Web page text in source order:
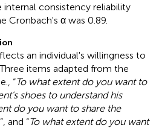
internal consistency reliability
Cronbach's α was 0.89.
an individual's willingness to
items adapted from the
“To what extent do you want to
shoes to understand his
do you want to share the
and “To what extent do you want